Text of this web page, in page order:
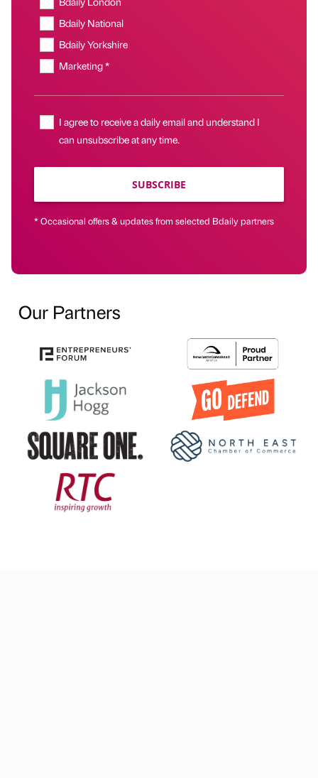
Bdaily National
Bdaily Yorkshire
Marketing *
I agree to receive a daily email and understand I
can unsubscribe at any time.
SUBSCRIBE
* Occasional offers & updates from selected Bdaily partners
Our Partners